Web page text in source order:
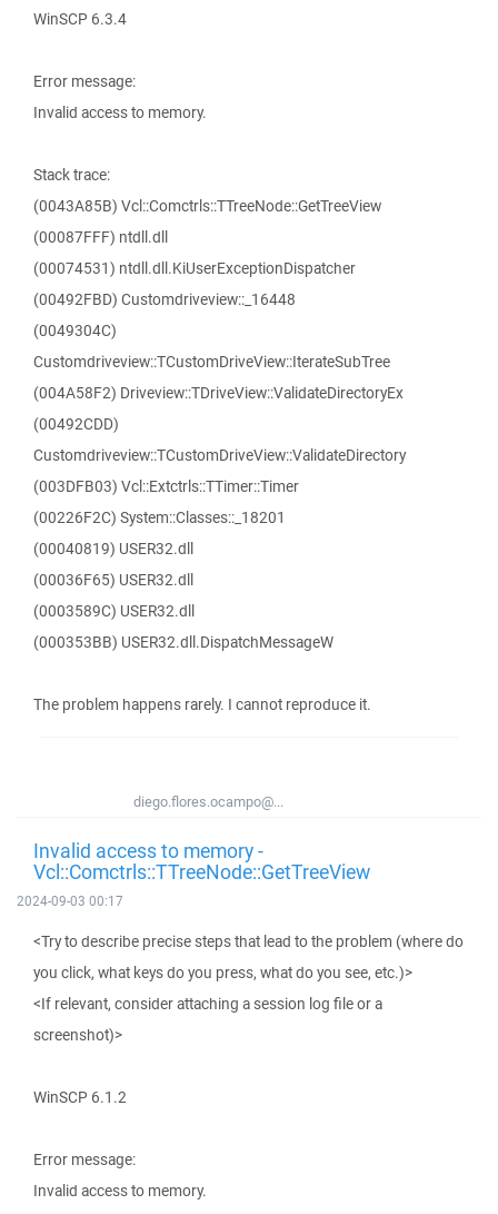
WinSCP 6.3.4
Error message:
Invalid access to memory.
Stack trace:
(0043A85B) Vcl::Comctrls::TTreeNode::GetTreeView
(00087FFF) ntdll.dll
(00074531) ntdll.dll.KiUserExceptionDispatcher
(00492FBD) Customdriveview::_16448
(0049304C)
Customdriveview::TCustomDriveView::IterateSubTree
(004A58F2) Driveview::TDriveView::ValidateDirectoryEx
(00492CDD)
Customdriveview::TCustomDriveView::ValidateDirectory
(003DFB03) Vcl::Extctrls::TTimer::Timer
(00226F2C) System::Classes::_18201
(00040819) USER32.dll
(00036F65) USER32.dll
(0003589C) USER32.dll
(000353BB) USER32.dll.DispatchMessageW
The problem happens rarely. I cannot reproduce it.
diego.flores.ocampo@...
Invalid access to memory -
Vcl::Comctrls::TTreeNode::GetTreeView
2024-09-03 00:17
<Try to describe precise steps that lead to the problem (where do
you click, what keys do you press, what do you see, etc.)>
<If relevant, consider attaching a session log file or a
screenshot)>
WinSCP 6.1.2
Error message:
Invalid access to memory.